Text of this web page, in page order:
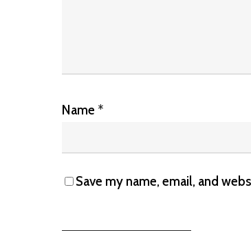
Name *
Save my name, email, and